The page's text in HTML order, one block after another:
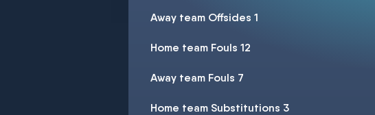
Away team Offsides 1
Home team Fouls 12
Away team Fouls 7
Home team Substitutions 3